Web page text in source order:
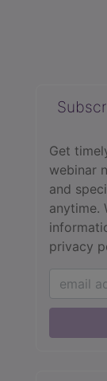
Get
webinar
and
anytime.
privacy